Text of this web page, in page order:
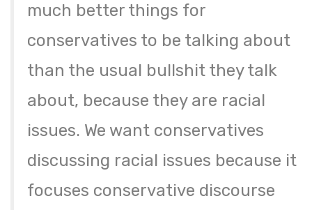
much better things for
conservatives to be talking about
than the usual bullshit they talk
about, because they are racial
issues. We want conservatives
discussing racial issues because it
focuses conservative discourse